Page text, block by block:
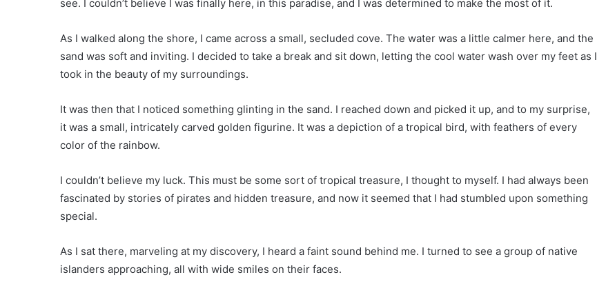
see. I couldn’t believe I was finally here, in this paradise, and I was determined to make the most of it.
As I walked along the shore, I came across a small, secluded cove. The water was a little calmer here, and the
sand was soft and inviting. I decided to take a break and sit down, letting the cool water wash over my feet as I
took in the beauty of my surroundings.
It was then that I noticed something glinting in the sand. I reached down and picked it up, and to my surprise,
it was a small, intricately carved golden figurine. It was a depiction of a tropical bird, with feathers of every
color of the rainbow.
I couldn’t believe my luck. This must be some sort of tropical treasure, I thought to myself. I had always been
fascinated by stories of pirates and hidden treasure, and now it seemed that I had stumbled upon something
special.
As I sat there, marveling at my discovery, I heard a faint sound behind me. I turned to see a group of native
islanders approaching, all with wide smiles on their faces.